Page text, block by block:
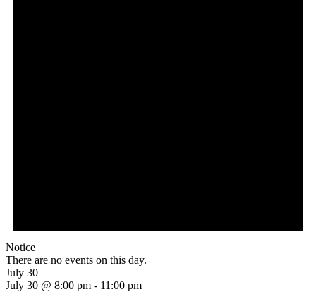
Notice
There are no events on this day.
July 30
July 30 @ 8:00 pm - 11:00 pm